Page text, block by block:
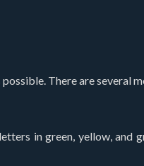
There are several
in green, yellow, and